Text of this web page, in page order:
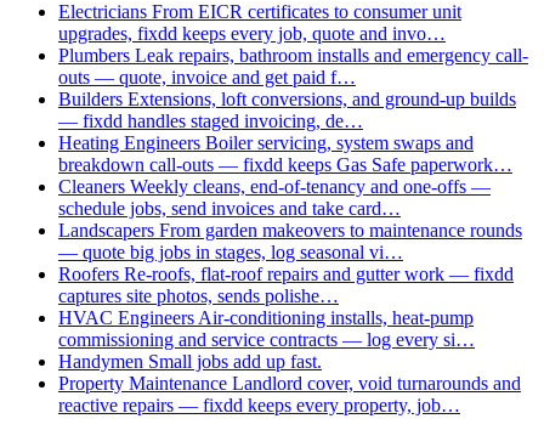
Electricians From EICR certificates to consumer unit
upgrades, fixdd keeps every job, quote and invo…
Plumbers Leak repairs, bathroom installs and emergency call-
outs — quote, invoice and get paid f…
Builders Extensions, loft conversions, and ground-up builds
— fixdd handles staged invoicing, de…
Heating Engineers Boiler servicing, system swaps and
breakdown call-outs — fixdd keeps Gas Safe paperwork…
Cleaners Weekly cleans, end-of-tenancy and one-offs —
schedule jobs, send invoices and take card…
Landscapers From garden makeovers to maintenance rounds
— quote big jobs in stages, log seasonal vi…
Roofers Re-roofs, flat-roof repairs and gutter work — fixdd
captures site photos, sends polishe…
HVAC Engineers Air-conditioning installs, heat-pump
commissioning and service contracts — log every si…
Handymen Small jobs add up fast.
Property Maintenance Landlord cover, void turnarounds and
reactive repairs — fixdd keeps every property, job…